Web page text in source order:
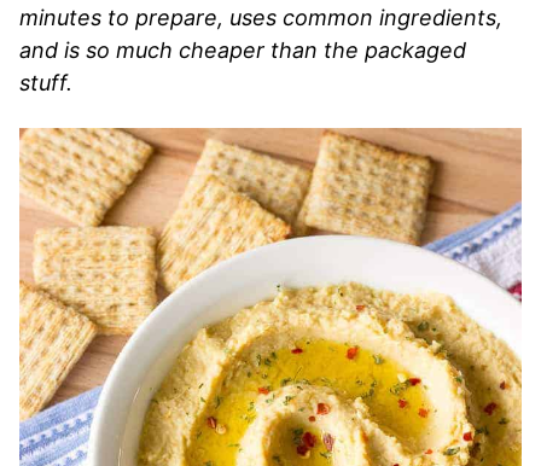
minutes to prepare, uses common ingredients,
and is so much cheaper than the packaged
stuff.